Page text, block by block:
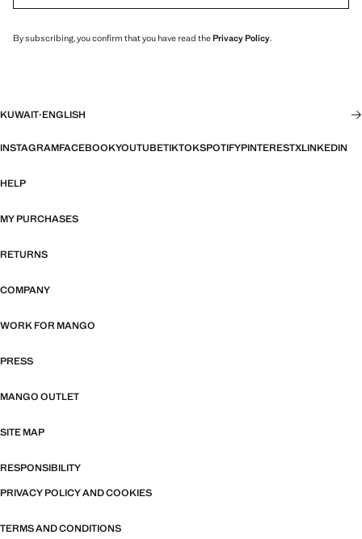
By subscribing, you confirm that you have read thePrivacy Policy.
KUWAIT·ENGLISH
INSTAGRAMFACEBOOKYOUTUBETIKTOKSPOTIFYPINTERESTXLINKEDIN
HELP
MY PURCHASES
RETURNS
COMPANY
WORK FOR MANGO
PRESS
MANGO OUTLET
SITE MAP
RESPONSIBILITY
PRIVACY POLICY AND COOKIES
TERMS AND CONDITIONS